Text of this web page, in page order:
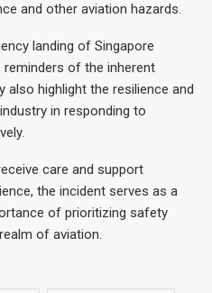
and other aviation hazards.
landing of Singapore
reminders of the inherent
also highlight the resilience and
in responding to
care and support
the incident serves as a
of prioritizing safety
of aviation.